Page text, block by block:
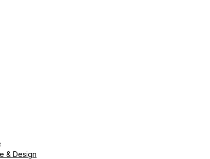
& Design